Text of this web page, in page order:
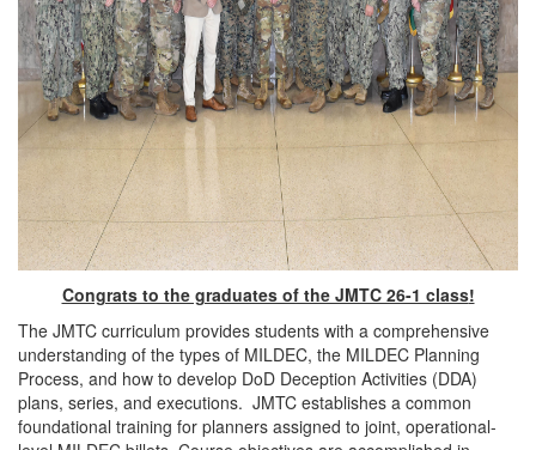
Congrats to the graduates of the JMTC 26-1 class!
The JMTC curriculum provides students with a comprehensive
understanding of the types of MILDEC, the MILDEC Planning
Process, and how to develop DoD Deception Activities (DDA)
plans, series, and executions. JMTC establishes a common
foundational training for planners assigned to joint, operational-